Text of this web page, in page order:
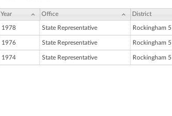
Year Office District
1978 State Representative Rockingham 5
1976 State Representative Rockingham 5
1974 State Representative Rockingham 5